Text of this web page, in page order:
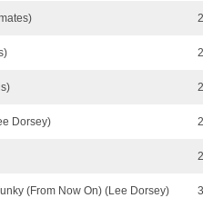
Dorsey)
(From Now On) (Lee Dorsey)